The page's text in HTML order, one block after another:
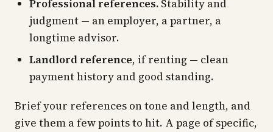
Professional references. Stability and
judgment — an employer, a partner, a
longtime advisor.
Landlord reference, if renting — clean
payment history and good standing.
Brief your references on tone and length, and
give them a few points to hit. A page of specific,